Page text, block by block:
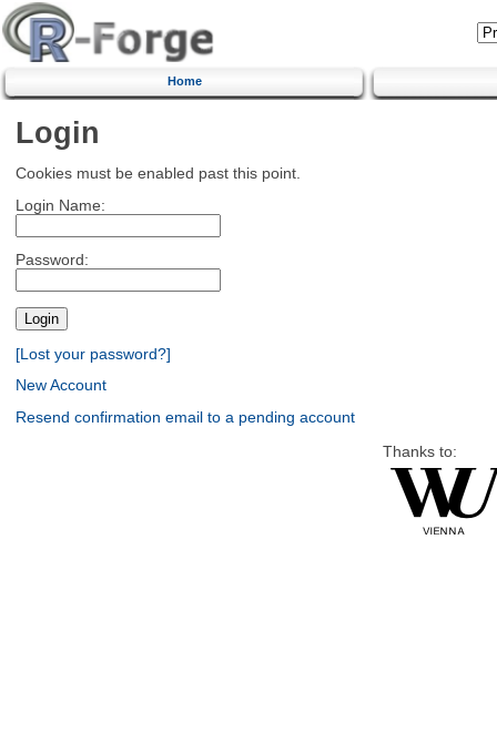
Home
Login
Cookies must be enabled past this point.
Login Name:
Password:
[Lost your password?]
New Account
Resend confirmation email to a pending account
Thanks to: